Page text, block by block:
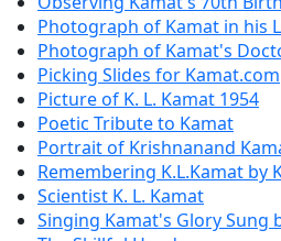
Photograph of Kamat in his
Photograph of Kamat's
Picking Slides for Kamat.com
Picture of K. L. Kamat 1954
Poetic Tribute to Kamat
Portrait of Krishnanand
Remembering K.L.Kamat by
Scientist K. L. Kamat
Singing Kamat's Glory Sung